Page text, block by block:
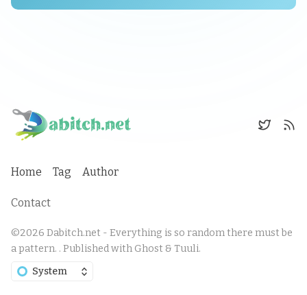
Home Tag Author
Contact
©2026 Dabitch.net - Everything is so random there must be
a pattern. . Published with Ghost & Tuuli.